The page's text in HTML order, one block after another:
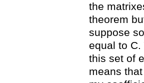
the
theorem
suppose
equal to
this set of
means